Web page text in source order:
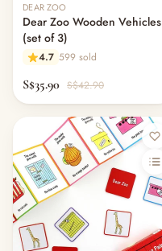
DEAR ZOO
Dear Zoo Wooden Vehicles
(set of 3)
4.7 599 sold
S$35.90 S$42.90